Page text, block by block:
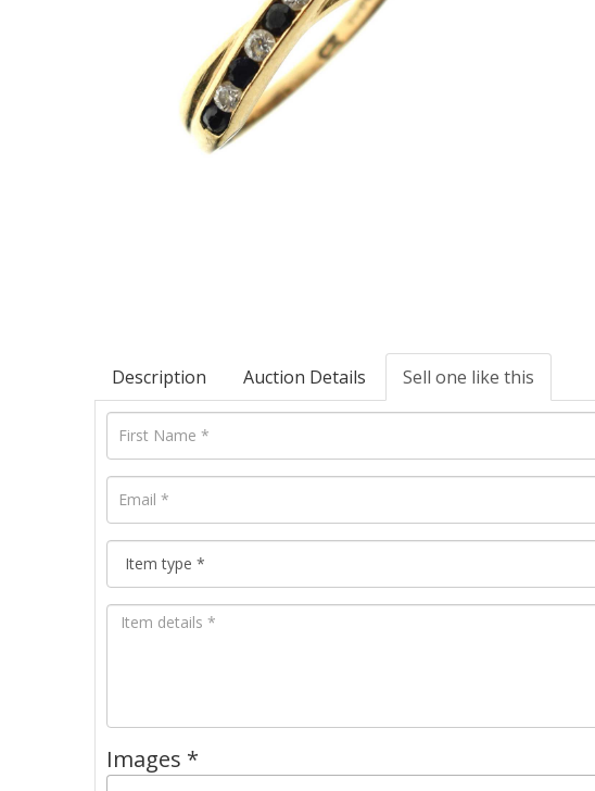
Description Auction Details Sell one like this
Images *